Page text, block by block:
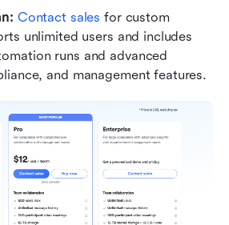
Contact sales for custom
unlimited users and includes
runs and advanced
and management features.